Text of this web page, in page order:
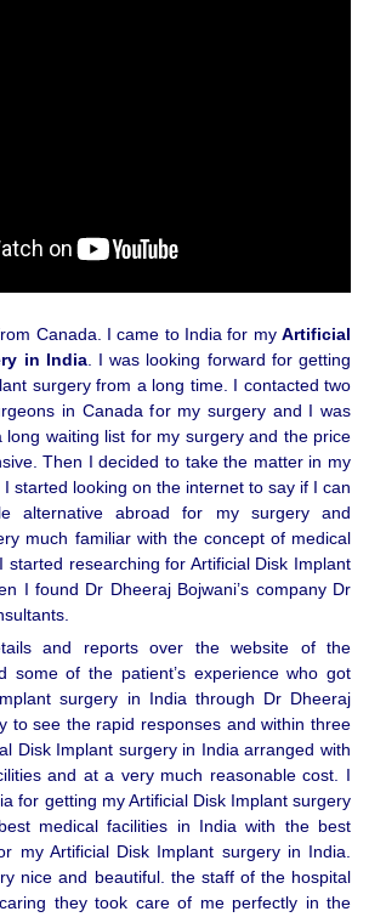
Canada. I came to India for my Artificial
in India. I was looking forward for getting
surgery from a long time. I contacted two
in Canada for my surgery and I was
long waiting list for my surgery and the price
Then I decided to take the matter in my
started looking on the internet to say if I can
alternative abroad for my surgery and
much familiar with the concept of medical
started researching for Artificial Disk Implant
I found Dr Dheeraj Bojwani’s company Dr
and reports over the website of the
some of the patient’s experience who got
surgery in India through Dr Dheeraj
to see the rapid responses and within three
Disk Implant surgery in India arranged with
and at a very much reasonable cost. I
for getting my Artificial Disk Implant surgery
medical facilities in India with the best
my Artificial Disk Implant surgery in India.
nice and beautiful. the staff of the hospital
they took care of me perfectly in the